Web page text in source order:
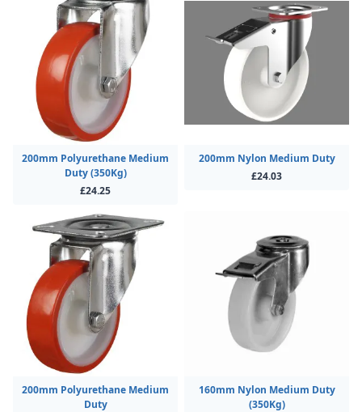
200mm Polyurethane Medium
Duty (350Kg)
£24.25
200mm Nylon Medium Duty
£24.03
200mm Polyurethane Medium
Duty
160mm Nylon Medium Duty
(350Kg)